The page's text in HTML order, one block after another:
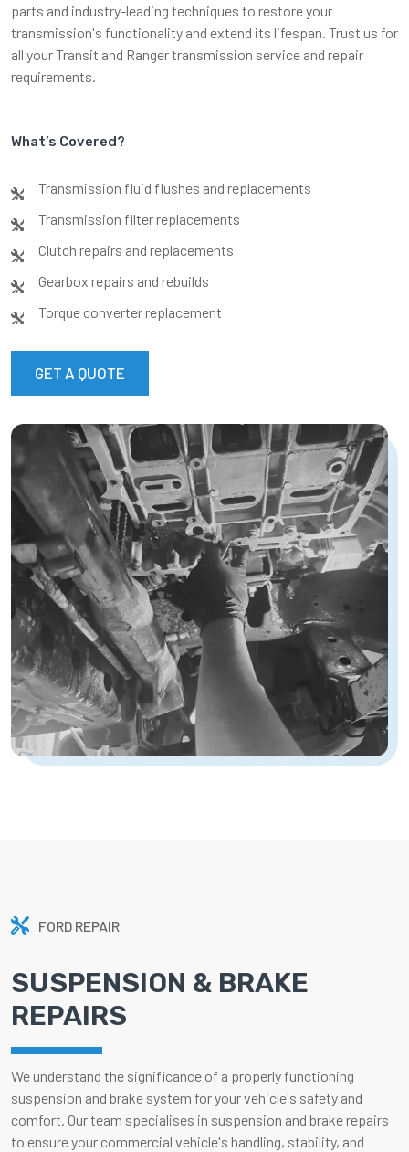
parts and industry-leading techniques to restore your
transmission's functionality and extend its lifespan. Trust us for
all your Transit and Ranger transmission service and repair
requirements.
What’s Covered?
Transmission fluid flushes and replacements
Transmission filter replacements
Clutch repairs and replacements
Gearbox repairs and rebuilds
Torque converter replacement
GET A QUOTE
FORD REPAIR
SUSPENSION & BRAKE
REPAIRS
We understand the significance of a properly functioning
suspension and brake system for your vehicle's safety and
comfort. Our team specialises in suspension and brake repairs
to ensure your commercial vehicle's handling, stability, and